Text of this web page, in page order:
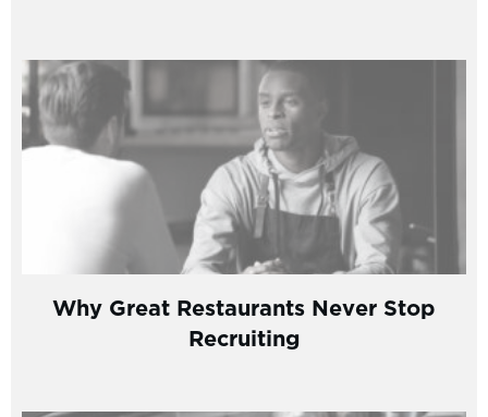
Why Great Restaurants Never Stop
Recruiting